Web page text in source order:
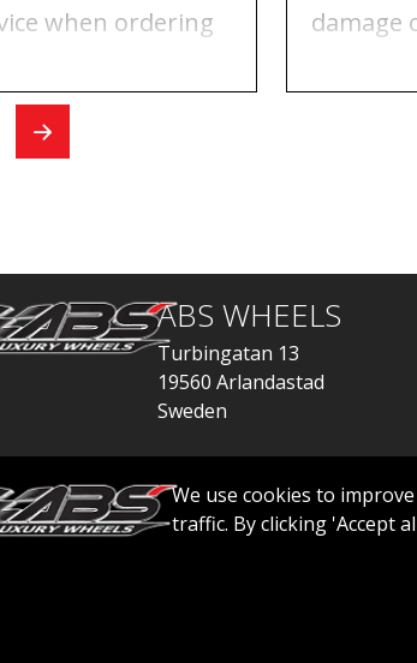
We use cookies to
traffic. By clicking 'Accept
when ordering
I went for the
everything
damage
ABS WHEELS
Turbingatan 13
19560 Arlandastad
Sweden